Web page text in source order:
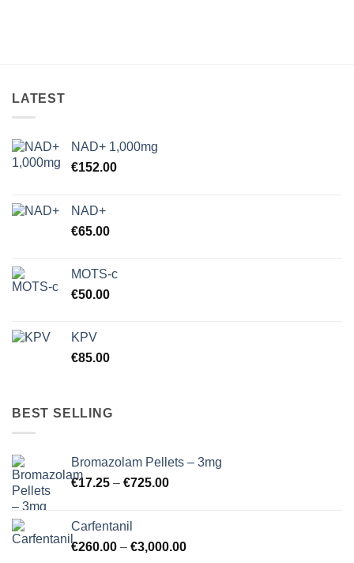
LATEST
NAD+ 1,000mg
€152.00
NAD+
€65.00
MOTS-c
€50.00
KPV
€85.00
BEST SELLING
Bromazolam Pellets – 3mg
€17.25 – €725.00Price
€725.00
Carfentanil
€260.00 – €3,000.00Price